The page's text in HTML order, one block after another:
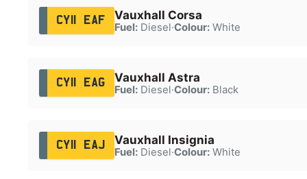
CY11 EAF Vauxhall Corsa
Fuel:Diesel·Colour:White
CY11 EAG Vauxhall Astra
Fuel:Diesel·Colour:Black
CY11 EAJ Vauxhall Insignia
Fuel:Diesel·Colour:White